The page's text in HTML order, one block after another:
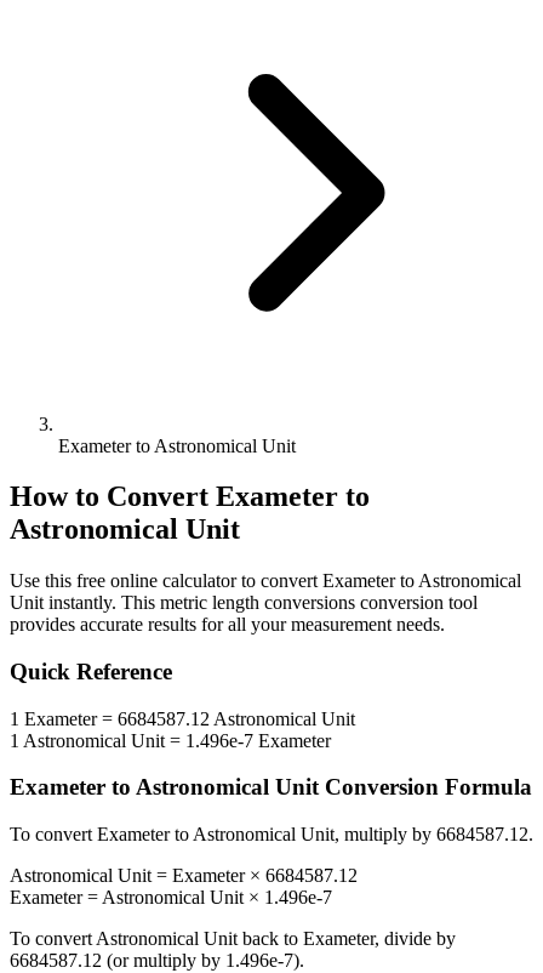
Exameter to Astronomical Unit
How to Convert Exameter to
Astronomical Unit
Use this free online calculator to convert Exameterto Astronomical
Unit instantly. This metric length conversions conversion tool
provides accurate results for all your measurement needs.
Quick Reference
1 Exameter= 6684587.12 Astronomical Unit
1 Astronomical Unit = 1.496e-7 Exameter
Exameter to Astronomical UnitConversion Formula
To convert Exameterto Astronomical Unit, multiply by 6684587.12.
Astronomical Unit = Exameter× 6684587.12
Exameter= Astronomical Unit × 1.496e-7
To convert Astronomical Unit back to Exameter, divide by
6684587.12 (or multiply by 1.496e-7).